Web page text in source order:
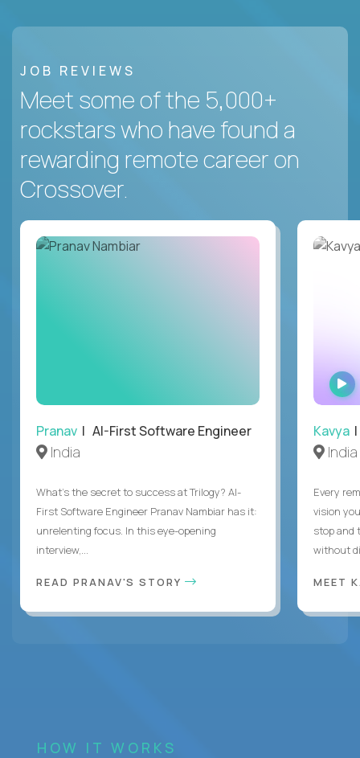
JOB REVIEWS
Meet some of the 5,000+
rockstars who have found a
rewarding remote career on
Crossover.
Pranav | AI-First Software Engineer
India
What's the secret to success at Trilogy? AI-
First Software Engineer Pranav Nambiar has it:
unrelenting focus. In this eye-opening
interview,...
READ PRANAV'S STORY
Kavya
India
Every
vision
stop and
without
MEET
HOW IT WORKS